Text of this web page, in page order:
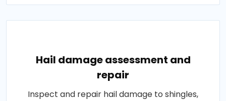
Hail damage assessment and
repair
Inspect and repair hail damage to shingles,